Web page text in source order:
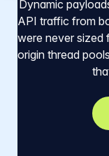
Dynamic
API traffic from
were never sized
origin thread